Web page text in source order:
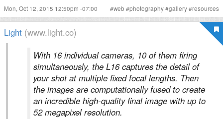
Mon, Oct 12, 2015 12:50pm -07:00 #web #photography#gallery#resources
Light (www.light.co)
With 16 individual cameras, 10 of them firing
simultaneously, the L16 captures the detail of
your shot at multiple fixed focal lengths. Then
the images are computationally fused to create
an incredible high-quality final image with up to
52 megapixel resolution.